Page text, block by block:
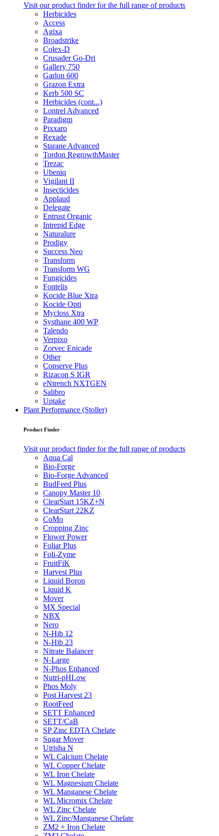
Visit our product finder for the full range of products
Herbicides
Access
Agixa
Broadstrike
Colex-D
Crusader Go-Dri
Gallery 750
Garlon 600
Grazon Extra
Kerb 500 SC
Herbicides (cont...)
Lontrel Advanced
Paradigm
Pixxaro
Rexade
Starane Advanced
Tordon RegrowthMaster
Trezac
Ubeniq
Vigilant II
Insecticides
Applaud
Delegate
Entrust Organic
Intrepid Edge
Naturalure
Prodigy
Success Neo
Transform
Transform WG
Fungicides
Fontelis
Kocide Blue Xtra
Kocide Opti
Mycloss Xtra
Systhane 400 WP
Talendo
Verpixo
Zorvec Enicade
Other
Conserve Plus
Rizacon S IGR
eNtrench NXTGEN
Salibro
Uptake
Plant Performance (Stoller)
Product Finder
Visit our product finder for the full range of products
Aqua Cal
Bio-Forge
Bio-Forge Advanced
BudFeed Plus
Canopy Master 10
ClearStart 15KZ+N
ClearStart 22KZ
CoMo
Cropping Zinc
Flower Power
Foliar Plus
Foli-Zyme
FruitFiK
Harvest Plus
Liquid Boron
Liquid K
Mover
MX Special
NBX
Nero
N-Hib 12
N-Hib 23
Nitrate Balancer
N-Large
N-Phos Enhanced
Nutri-pHLow
Phos Moly
Post Harvest 23
RootFeed
SETT Enhanced
SETT/CaB
SP Zinc EDTA Chelate
Sugar Mover
Utrisha N
WL Calcium Chelate
WL Copper Chelate
WL Iron Chelate
WL Magnesium Chelate
WL Manganese Chelate
WL Micromix Chelate
WL Zinc Chelate
WL Zinc/Manganese Chelate
ZM2 + Iron Chelate